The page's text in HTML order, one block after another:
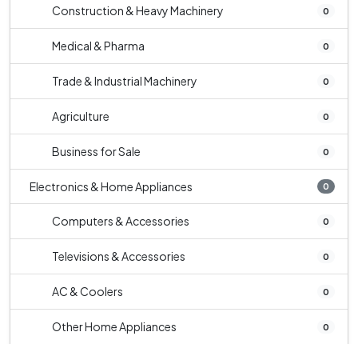
Construction & Heavy Machinery 0
Medical & Pharma 0
Trade & Industrial Machinery 0
Agriculture 0
Business for Sale 0
Electronics & Home Appliances 0
Computers & Accessories 0
Televisions & Accessories 0
AC & Coolers 0
Other Home Appliances 0